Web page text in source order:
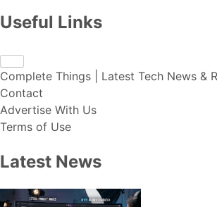
Useful Links
Complete Things | Latest Tech News &
Contact
Advertise With Us
Terms of Use
Latest News